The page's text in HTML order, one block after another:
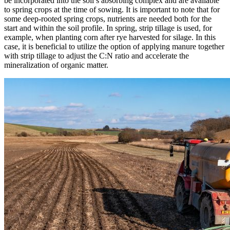
to spring crops at the time of sowing. It is important to note that for
some deep-rooted spring crops, nutrients are needed both for the
start and within the soil profile. In spring, strip tillage is used, for
example, when planting corn after rye harvested for silage. In this
case, it is beneficial to utilize the option of applying manure together
with strip tillage to adjust the C:N ratio and accelerate the
mineralization of organic matter.